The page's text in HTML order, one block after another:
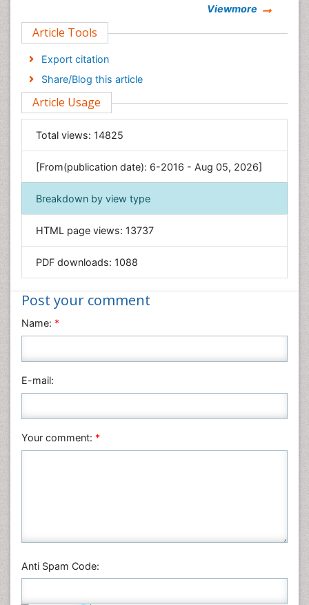
Computer Science
Economics & Accounting
Engineering
Environmental Sciences
Food & Nutrition
General Science
Genetics & Molecular Biology
Geology & Earth Science
Immunology & Microbiology
Informatics
Materials Science
Nanotechnology
Nursing & Health Care
Physics
Plant Sciences
Veterinary Sciences
Viewmore
Article Tools
Export citation
Share/Blog this article
Article Usage
Total views: 14825
[From(publication date): 6-2016 - Aug 05, 2026]
Breakdown by view type
HTML page views: 13737
PDF downloads: 1088
Post your comment
Name: *
E-mail:
Your comment: *
Anti Spam Code: